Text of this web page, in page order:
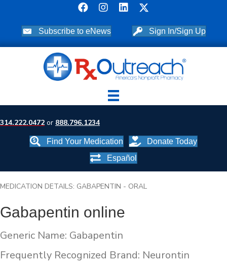
Subscribe to eNews Sign In/Sign Up
314.222.0472 or 888.796.1234
Find Your Medication
Donate Today
Español
MEDICATION DETAILS: GABAPENTIN - ORAL
Gabapentin online
Generic Name: Gabapentin
Frequently Recognized Brand: Neurontin